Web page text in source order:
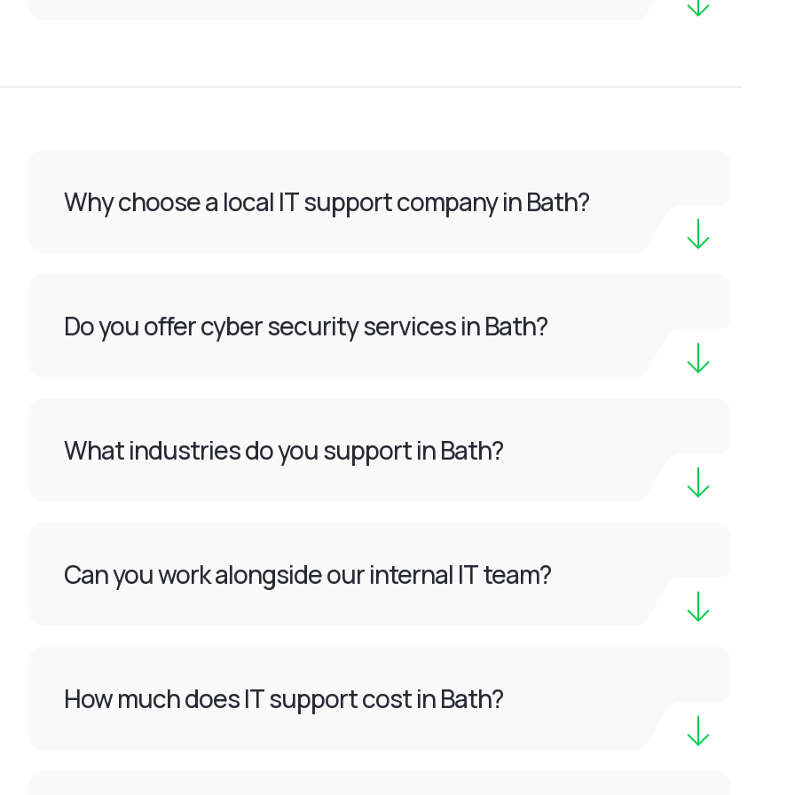
Why choose a local IT support company in Bath?
Do you offer cyber security services in Bath?
What industries do you support in Bath?
Can you work alongside our internal IT team?
How much does IT support cost in Bath?